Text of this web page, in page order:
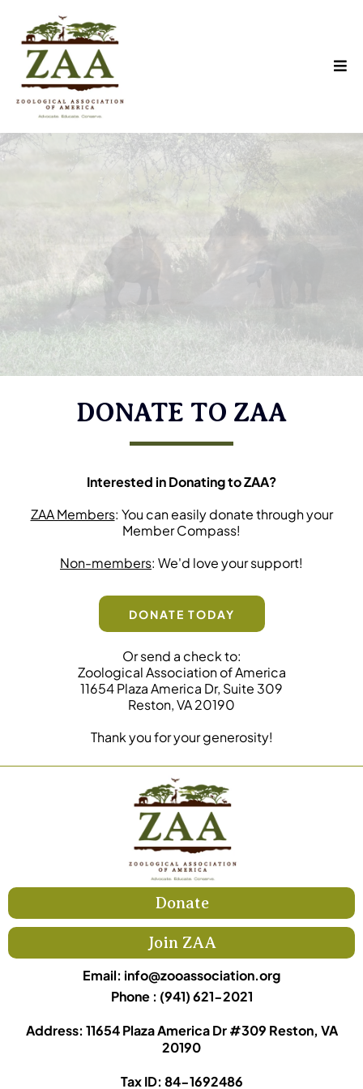
DONATE TO ZAA
Interested in Donating to ZAA?
ZAA Members: You can easily donate through your
Member Compass!
Non-members: We'd love your support!
DONATE TODAY
Or send a check to:
Zoological Association of America
11654 Plaza America Dr, Suite 309
Reston, VA 20190
Thank you for your generosity!
Donate
Join ZAA
Email: info@zooassociation.org
Phone : (941) 621-2021
Address: 11654 Plaza America Dr #309 Reston, VA
20190
Tax ID: 84-1692486